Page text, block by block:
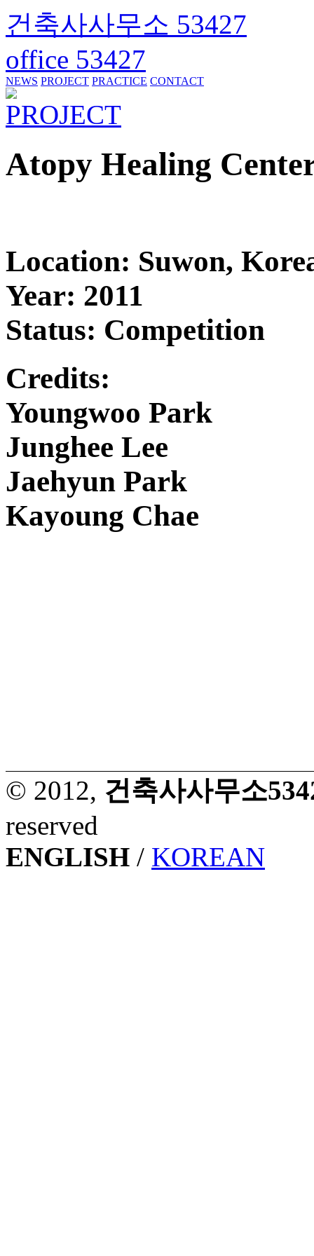
건축사사무소 53427
office 53427
NEWS PROJECT PRACTICE CONTACT
PROJECT
Atopy Healing
Location: Suwon,
Year: 2011
Status: Competition
Credits:
Youngwoo Park
Junghee Lee
Jaehyun Park
Kayoung Chae
© 2012, 건축사사무소
reserved
ENGLISH / KOREAN